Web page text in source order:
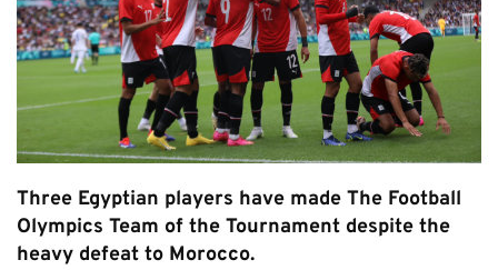
Three Egyptian players have made The Football
Olympics Team of the Tournament despite the
heavy defeat to Morocco.